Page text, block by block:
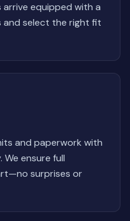
equipped with a
and select the right fit
and paperwork with
ensure full
surprises or